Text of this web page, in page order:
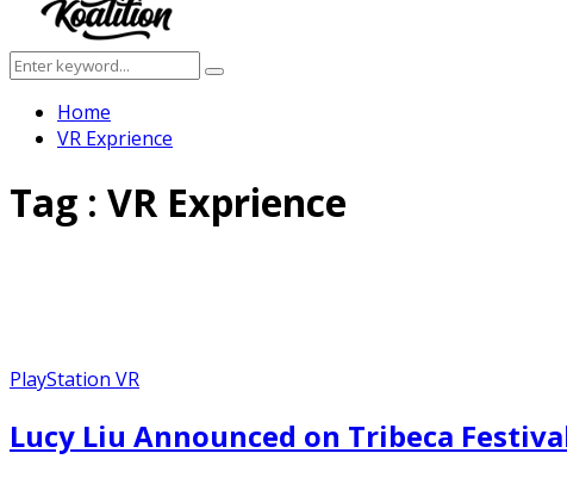
Menu
Search
for:
Search
Home
VR Exprience
Tag : VR Exprience
PlayStation VR
Lucy Liu Announced on Tribeca